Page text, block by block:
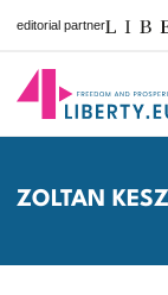
editorial partner
ZOLTAN KESZ